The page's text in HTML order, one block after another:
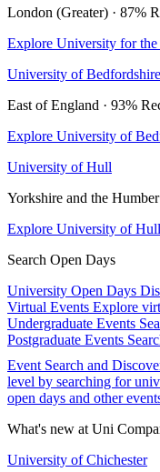
London (Greater) · 87%
Explore University for
University of Bedfordshire
East of England · 93%
Explore University of
University of Hull
Yorkshire and the
Explore University of Hull
Search Open Days
University Open Days
Virtual Events Explore
Undergraduate Events
Postgraduate Events
Event Search and
level by searching for
open days and other
What's new at Uni
University of Chichester